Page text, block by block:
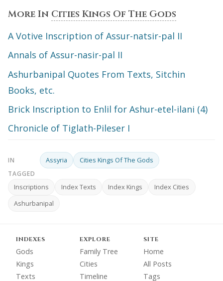
More In Cities Kings Of The Gods
A Votive Inscription of Assur-natsir-pal II
Annals of Assur-nasir-pal II
Ashurbanipal Quotes From Texts, Sitchin
Books, etc.
Brick Inscription to Enlil for Ashur-etel-ilani (4)
Chronicle of Tiglath-Pileser I
IN Assyria Cities Kings Of The Gods
TAGGED
Inscriptions Index Texts Index Kings
Index Cities
Ashurbanipal
INDEXES
Gods
Kings
Texts
EXPLORE
Family Tree
Cities
Timeline
SITE
Home
All Posts
Tags